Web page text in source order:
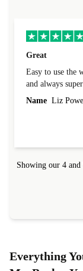
Great
Easy to use the
and always
Name Liz
Showing our 4 and
Everything